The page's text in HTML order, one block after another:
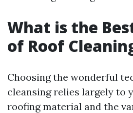
What is the
of Roof
Choosing the wonderful
cleansing relies largely to
roofing material and the